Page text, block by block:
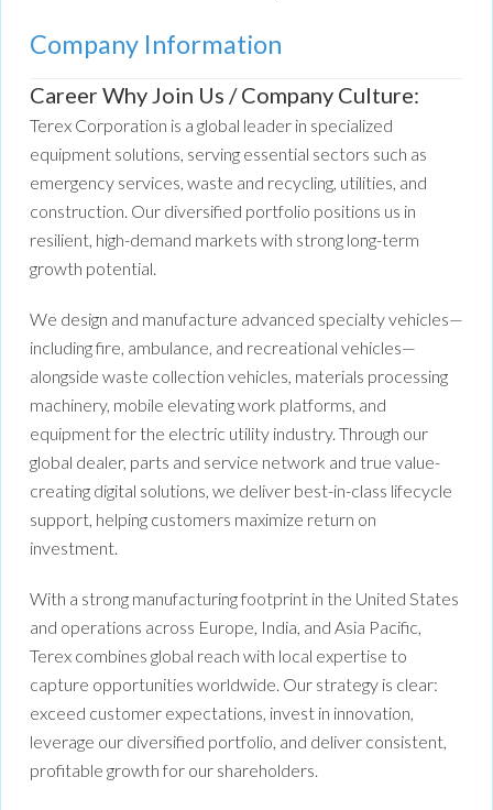
Company Information
Career Why Join Us / Company Culture:
Terex Corporation is a global leader in specialized
equipment solutions, serving essential sectors such as
emergency services, waste and recycling, utilities, and
construction. Our diversified portfolio positions us in
resilient, high-demand markets with strong long-term
growth potential.
We design and manufacture advanced specialty vehicles—
including fire, ambulance, and recreational vehicles—
alongside waste collection vehicles, materials processing
machinery, mobile elevating work platforms, and
equipment for the electric utility industry. Through our
global dealer, parts and service network and true value-
creating digital solutions, we deliver best-in-class lifecycle
support, helping customers maximize return on
investment.
With a strong manufacturing footprint in the United States
and operations across Europe, India, and Asia Pacific,
Terex combines global reach with local expertise to
capture opportunities worldwide. Our strategy is clear:
exceed customer expectations, invest in innovation,
leverage our diversified portfolio, and deliver consistent,
profitable growth for our shareholders.